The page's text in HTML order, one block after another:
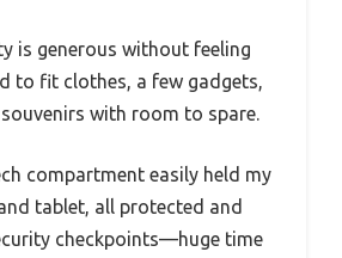
is generous without feeling
to fit clothes, a few gadgets,
with room to spare.
compartment easily held my
tablet, all protected and
checkpoints—huge time